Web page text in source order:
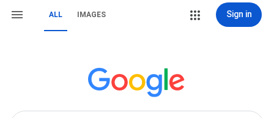
ALL IMAGES Sign in